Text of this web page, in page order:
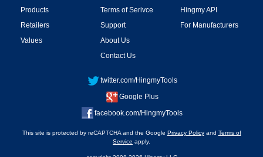
Products
Retailers
Values
Terms of Serivce
Support
About Us
Contact Us
Hingmy API
For Manufacturers
twitter.com/HingmyTools
Google Plus
facebook.com/HingmyTools
This site is protected by reCAPTCHA and the Google Privacy Policyand Terms of
Service apply.